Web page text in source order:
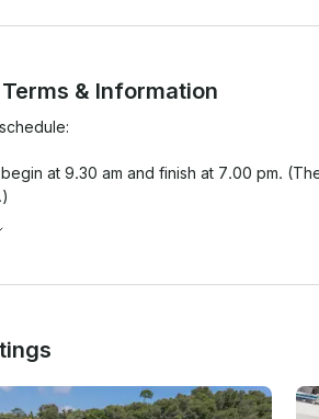
& Information
at 9.30 am and finish at 7.00 pm.
a half day charter can welcome you